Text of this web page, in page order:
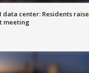
data center: Residents raise
meeting